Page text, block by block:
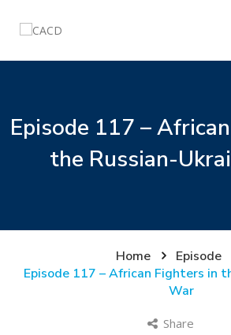
Episode 117 –
the Russian-
Home
Episode
Episode 117 – African Fighters in
War
Share